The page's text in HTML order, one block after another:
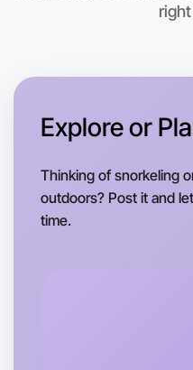
Explore or
Thinking of snorkeling
outdoors? Post it and
time.